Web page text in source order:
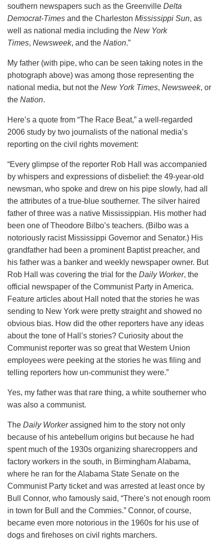
southern newspapers such as the Greenville Delta
Democrat-Times and the Charleston Mississippi Sun, as
well as national media including the New York
Times, Newsweek, and the Nation.”
My father (with pipe, who can be seen taking notes in the
photograph above) was among those representing the
national media, but not the New York Times, Newsweek, or
the Nation.
Here’s a quote from “The Race Beat,” a well-regarded
2006 study by two journalists of the national media’s
reporting on the civil rights movement:
“Every glimpse of the reporter Rob Hall was accompanied
by whispers and expressions of disbelief: the 49-year-old
newsman, who spoke and drew on his pipe slowly, had all
the attributes of a true-blue southerner. The silver haired
father of three was a native Mississippian. His mother had
been one of Theodore Bilbo’s teachers. (Bilbo was a
notoriously racist Mississippi Governor and Senator.) His
grandfather had been a prominent Baptist preacher, and
his father was a banker and weekly newspaper owner. But
Rob Hall was covering the trial for the Daily Worker, the
official newspaper of the Communist Party in America.
Feature articles about Hall noted that the stories he was
sending to New York were pretty straight and showed no
obvious bias. How did the other reporters have any ideas
about the tone of Hall’s stories? Curiosity about the
Communist reporter was so great that Western Union
employees were peeking at the stories he was filing and
telling reporters how un-communist they were.”
Yes, my father was that rare thing, a white southerner who
was also a communist.
The Daily Workerassigned him to the story not only
because of his antebellum origins but because he had
spent much of the 1930s organizing sharecroppers and
factory workers in the south, in Birmingham Alabama,
where he ran for the Alabama State Senate on the
Communist Party ticket and was arrested at least once by
Bull Connor, who famously said, “There’s not enough room
in town for Bull and the Commies.” Connor, of course,
became even more notorious in the 1960s for his use of
dogs and firehoses on civil rights marchers.